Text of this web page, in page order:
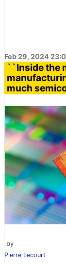
Feb 29, 2024
``Inside the
much
by
Pierre Lecourt